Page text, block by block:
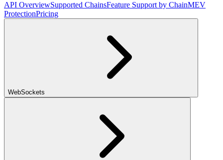
API OverviewSupported ChainsFeature Support by ChainMEV
ProtectionPricing
WebSockets